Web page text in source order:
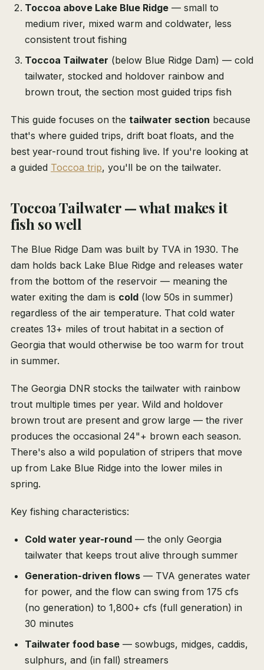
Toccoa above Lake Blue Ridge — small to
medium river, mixed warm and coldwater, less
consistent trout fishing
Toccoa Tailwater (below Blue Ridge Dam) — cold
tailwater, stocked and holdover rainbow and
brown trout, the section most guided trips fish
This guide focuses on the tailwater section because
that's where guided trips, drift boat floats, and the
best year-round trout fishing live. If you're looking at
a guided Toccoa trip, you'll be on the tailwater.
Toccoa Tailwater — what makes it
fish so well
The Blue Ridge Dam was built by TVA in 1930. The
dam holds back Lake Blue Ridge and releases water
from the bottom of the reservoir — meaning the
water exiting the dam is cold (low 50s in summer)
regardless of the air temperature. That cold water
creates 13+ miles of trout habitat in a section of
Georgia that would otherwise be too warm for trout
in summer.
The Georgia DNR stocks the tailwater with rainbow
trout multiple times per year. Wild and holdover
brown trout are present and grow large — the river
produces the occasional 24"+ brown each season.
There's also a wild population of stripers that move
up from Lake Blue Ridge into the lower miles in
spring.
Key fishing characteristics:
Cold water year-round — the only Georgia
tailwater that keeps trout alive through summer
Generation-driven flows — TVA generates water
for power, and the flow can swing from 175 cfs
(no generation) to 1,800+ cfs (full generation) in
30 minutes
Tailwater food base — sowbugs, midges, caddis,
sulphurs, and (in fall) streamers